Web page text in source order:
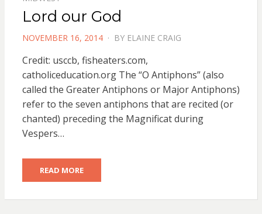
Lord our God
POSTED
NOVEMBER 16, 2014 BY ELAINE CRAIG
Credit: usccb, fisheaters.com,
catholiceducation.org The “O Antiphons” (also
called the Greater Antiphons or Major Antiphons)
refer to the seven antiphons that are recited (or
chanted) preceding the Magnificat during
Vespers…
READ MORE